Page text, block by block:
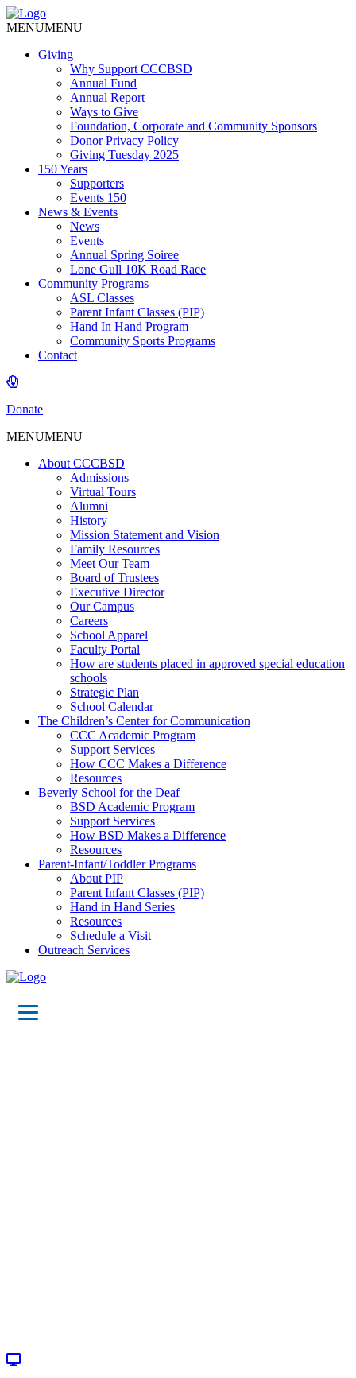
MENUMENU
Giving
Why Support CCCBSD
Annual Fund
Annual Report
Ways to Give
Foundation, Corporate and Community Sponsors
Donor Privacy Policy
Giving Tuesday 2025
150 Years
Supporters
Events 150
News & Events
News
Events
Annual Spring Soiree
Lone Gull 10K Road Race
Community Programs
ASL Classes
Parent Infant Classes (PIP)
Hand In Hand Program
Community Sports Programs
Contact
Donate
MENUMENU
About CCCBSD
Admissions
Virtual Tours
Alumni
History
Mission Statement and Vision
Family Resources
Meet Our Team
Board of Trustees
Executive Director
Our Campus
Careers
School Apparel
Faculty Portal
How are students placed in approved special education
schools
Strategic Plan
School Calendar
The Children’s Center for Communication
CCC Academic Program
Support Services
How CCC Makes a Difference
Resources
Beverly School for the Deaf
BSD Academic Program
Support Services
How BSD Makes a Difference
Resources
Parent-Infant/Toddler Programs
About PIP
Parent Infant Classes (PIP)
Hand in Hand Series
Resources
Schedule a Visit
Outreach Services